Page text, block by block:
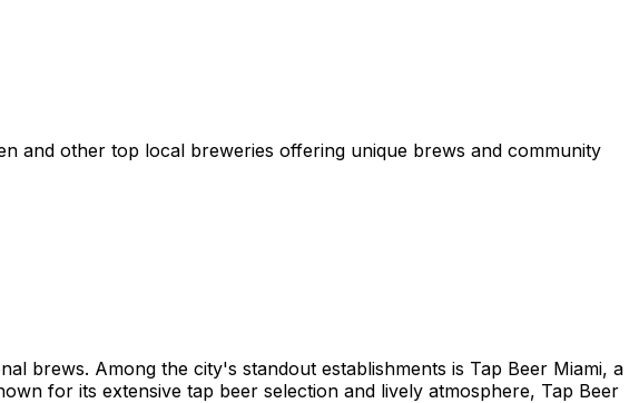
and other top local breweries offering unique brews and community
brews. Among the city's standout establishments is Tap Beer Miami, a
for its extensive tap beer selection and lively atmosphere, Tap Beer